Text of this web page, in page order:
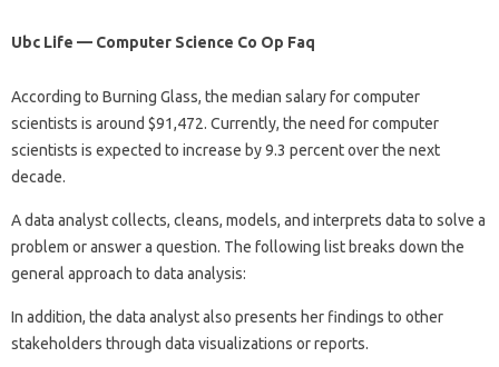
Ubc Life — Computer Science Co Op Faq
According to Burning Glass, the median salary for computer
scientists is around $91,472. Currently, the need for computer
scientists is expected to increase by 9.3 percent over the next
decade.
A data analyst collects, cleans, models, and interprets data to solve a
problem or answer a question. The following list breaks down the
general approach to data analysis:
In addition, the data analyst also presents her findings to other
stakeholders through data visualizations or reports.